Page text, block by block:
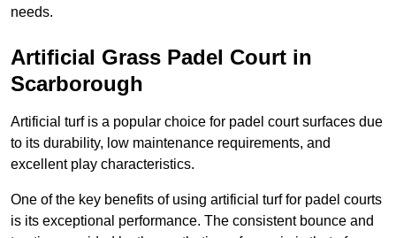
needs.
Artificial Grass Padel Court in
Scarborough
Artificial turf is a popular choice for padel court surfaces due
to its durability, low maintenance requirements, and
excellent play characteristics.
One of the key benefits of using artificial turf for padel courts
is its exceptional performance. The consistent bounce and